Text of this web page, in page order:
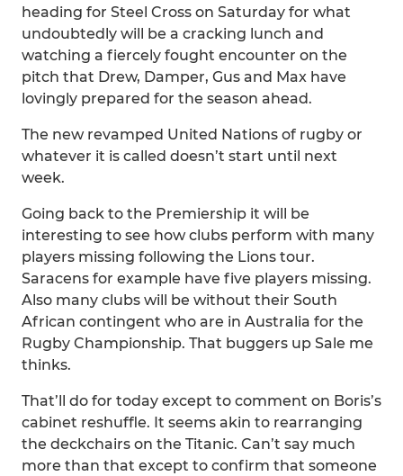
heading for Steel Cross on Saturday for what
undoubtedly will be a cracking lunch and
watching a fiercely fought encounter on the
pitch that Drew, Damper, Gus and Max have
lovingly prepared for the season ahead.
The new revamped United Nations of rugby or
whatever it is called doesn’t start until next
week.
Going back to the Premiership it will be
interesting to see how clubs perform with many
players missing following the Lions tour.
Saracens for example have five players missing.
Also many clubs will be without their South
African contingent who are in Australia for the
Rugby Championship. That buggers up Sale me
thinks.
That’ll do for today except to comment on Boris’s
cabinet reshuffle. It seems akin to rearranging
the deckchairs on the Titanic. Can’t say much
more than that except to confirm that someone